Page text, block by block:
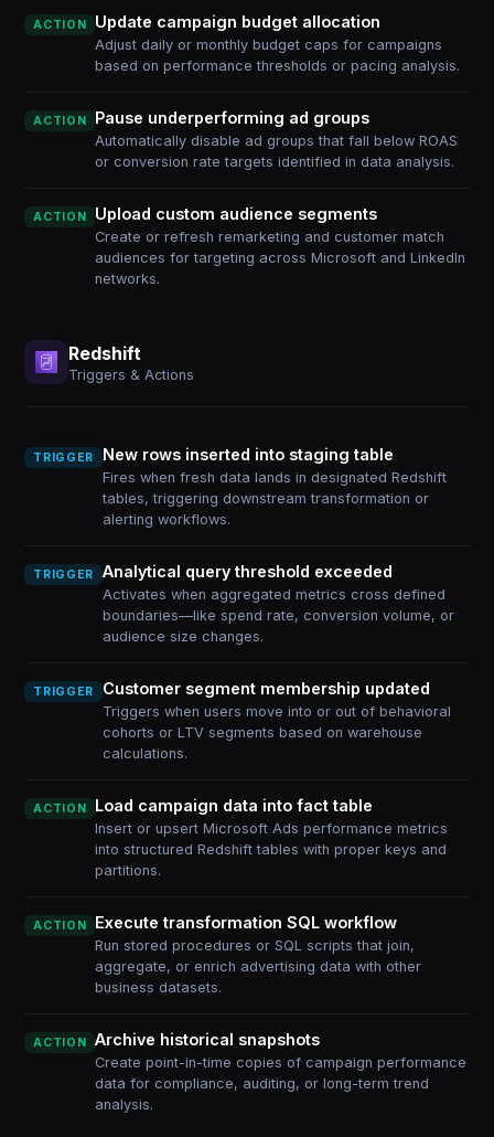
ACTION Update campaign budget allocation
Adjust daily or monthly budget caps for campaigns
based on performance thresholds or pacing analysis.
ACTION Pause underperforming ad groups
Automatically disable ad groups that fall below ROAS
or conversion rate targets identified in data analysis.
ACTION Upload custom audience segments
Create or refresh remarketing and customer match
audiences for targeting across Microsoft and LinkedIn
networks.
Redshift
Triggers & Actions
TRIGGER New rows inserted into staging table
Fires when fresh data lands in designated Redshift
tables, triggering downstream transformation or
alerting workflows.
TRIGGER Analytical query threshold exceeded
Activates when aggregated metrics cross defined
boundaries—like spend rate, conversion volume, or
audience size changes.
TRIGGER Customer segment membership updated
Triggers when users move into or out of behavioral
cohorts or LTV segments based on warehouse
calculations.
ACTION Load campaign data into fact table
Insert or upsert Microsoft Ads performance metrics
into structured Redshift tables with proper keys and
partitions.
ACTION Execute transformation SQL workflow
Run stored procedures or SQL scripts that join,
aggregate, or enrich advertising data with other
business datasets.
ACTION Archive historical snapshots
Create point-in-time copies of campaign performance
data for compliance, auditing, or long-term trend
analysis.